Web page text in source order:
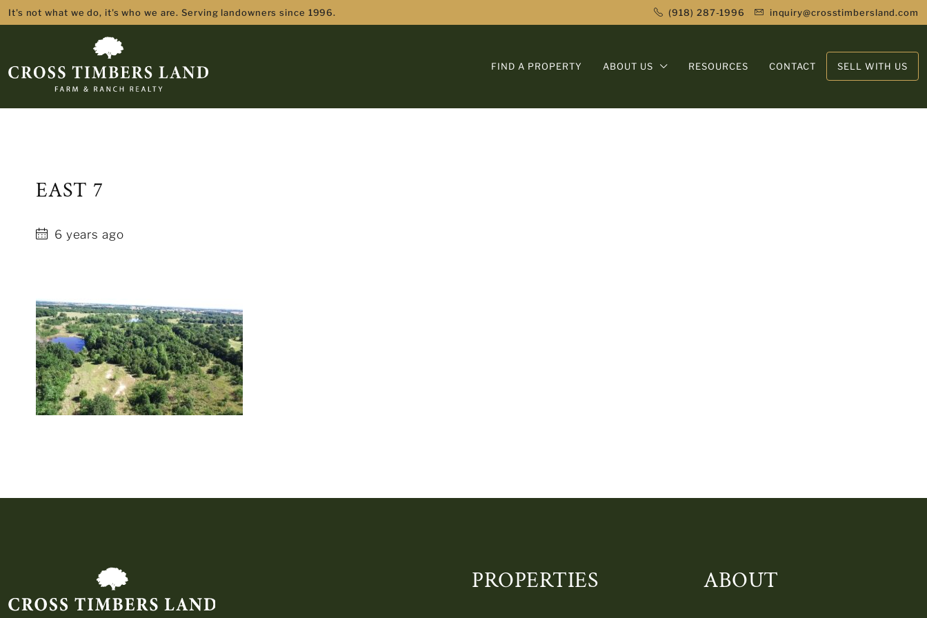
It's not what we do, it's who we are. Serving landowners since 1996. (918) 287-1996 inquiry@crosstimbersland.com
FIND A PROPERTY ABOUT US RESOURCES CONTACT SELL WITH US
EAST 7
6 years ago
PROPERTIES ABOUT